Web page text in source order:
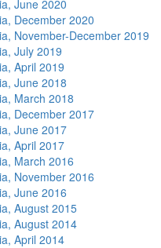
June 2020
December 2020
November-December 2019
July 2019
April 2019
June 2018
March 2018
December 2017
June 2017
April 2017
March 2016
November 2016
June 2016
August 2015
August 2014
April 2014